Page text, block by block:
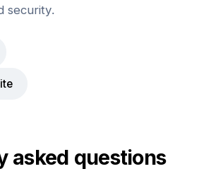
security.
asked questions